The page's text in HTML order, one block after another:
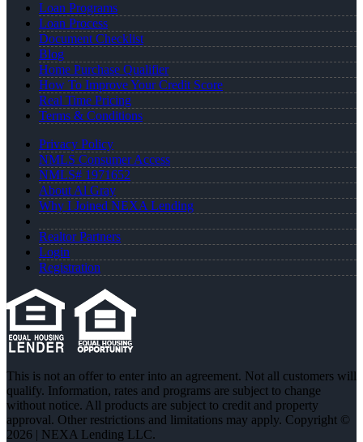
Loan Programs
Loan Process
Document Checklist
Blog
Home Purchase Qualifier
How To Improve Your Credit Score
Real Time Pricing
Terms & Conditions
Privacy Policy
NMLS Consumer Access
NMLS# 1971652
About Al Gray
Why I Joined NEXA Lending
Realtor Partners
Login
Registration
This is not an offer to enter into an agreement. Not all customers will
qualify. Information, rates and programs are subject to change
without notice. All products are subject to credit and property
approval. Other restrictions and limitations may apply. Copyright ©
2026 | NEXA Lending LLC.